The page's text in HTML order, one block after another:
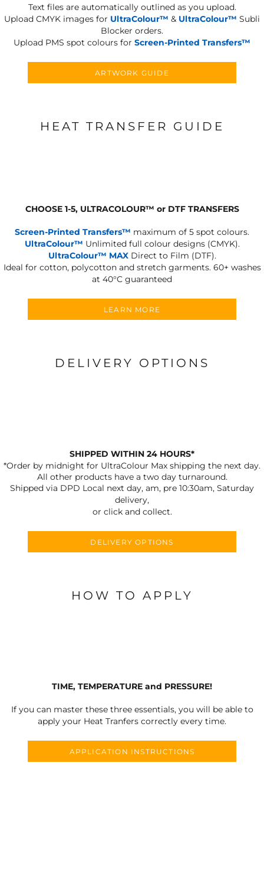
Text files are automatically outlined as you upload.
Upload CMYK images for UltraColour™ & UltraColour™ Subli
Blocker orders.
Upload PMS spot colours for Screen-Printed Transfers™
ARTWORK GUIDE
HEAT TRANSFER GUIDE
CHOOSE 1-5, ULTRACOLOUR™ or DTF TRANSFERS
Screen-Printed Transfers™ maximum of 5 spot colours.
UltraColour™ Unlimited full colour designs (CMYK).
UltraColour™ MAXDirect to Film (DTF).
Ideal for cotton, polycotton and stretch garments. 60+ washes
at 40°C guaranteed
LEARN MORE
DELIVERY OPTIONS
SHIPPED WITHIN 24 HOURS*
*Order by midnight for UltraColour Max shipping the next day.
All other products have a two day turnaround.
Shipped via DPD Local next day, am, pre 10:30am, Saturday
delivery,
or click and collect.
DELIVERY OPTIONS
HOW TO APPLY
TIME, TEMPERATURE and PRESSURE!
If you can master these three essentials, you will be able to
apply your Heat Tranfers correctly every time.
APPLICATION INSTRUCTIONS